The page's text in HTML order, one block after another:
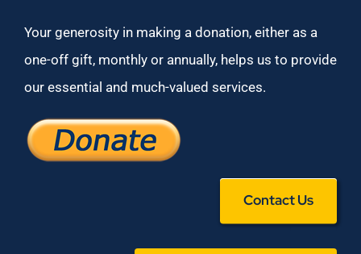
Your generosity in making a donation, either as a
one-off gift, monthly or annually, helps us to provide
our essential and much-valued services.
Contact Us